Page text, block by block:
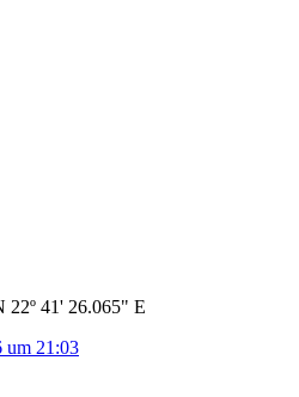
22º 41' 26.065" E
um 21:03